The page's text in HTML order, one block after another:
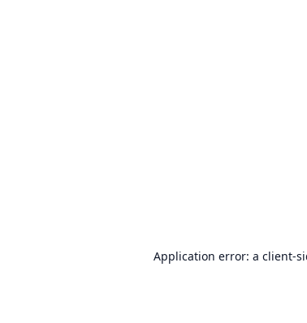
Application error: a client-